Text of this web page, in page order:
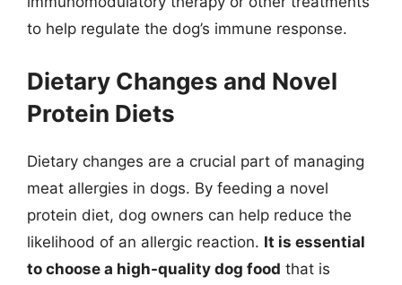
to help regulate the dog’s immune response.
Dietary Changes and Novel
Protein Diets
Dietary changes are a crucial part of managing
meat allergies in dogs. By feeding a novel
protein diet, dog owners can help reduce the
likelihood of an allergic reaction. It is essential
to choose a high-quality dog food that is